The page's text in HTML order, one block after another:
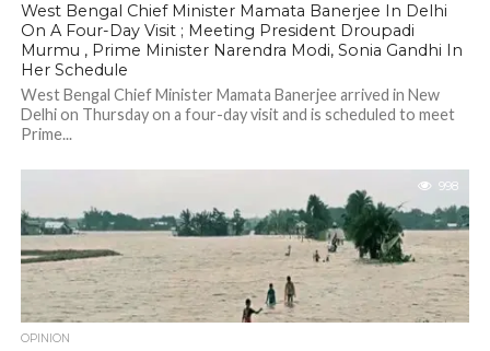
West Bengal Chief Minister Mamata Banerjee In Delhi
On A Four-Day Visit ; Meeting President Droupadi
Murmu , Prime Minister Narendra Modi, Sonia Gandhi In
Her Schedule
West Bengal Chief Minister Mamata Banerjee arrived in New
Delhi on Thursday on a four-day visit and is scheduled to meet
Prime...
998
OPINION